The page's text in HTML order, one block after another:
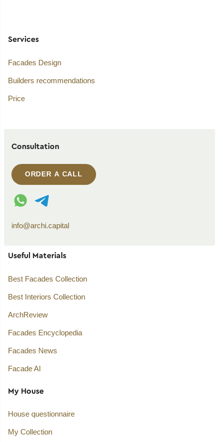
Services
Facades Design
Builders recommendations
Price
Consultation
ORDER A CALL
WhatsApp contact
Telegram contact
info@archi.capital
Useful Materials
Best Facades Collection
Best Interiors Collection
ArchReview
Facades Encyclopedia
Facades News
Facade AI
My House
House questionnaire
My Collection